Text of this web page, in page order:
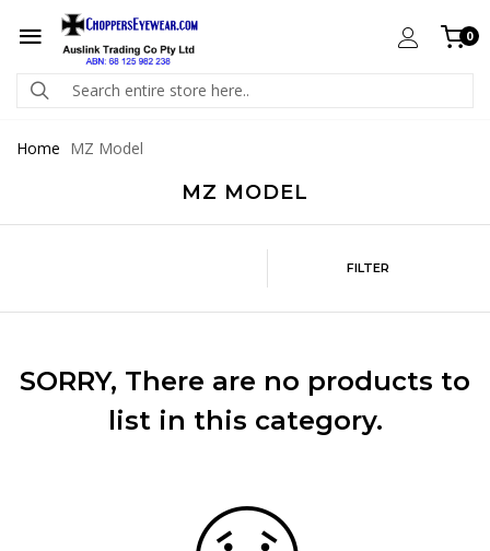
0
Home MZ Model
MZ MODEL
FILTER
SORRY, There are no products to
list in this category.